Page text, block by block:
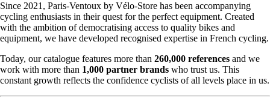
Since 2021, Paris-Ventoux by Vélo-Store has been accompanying
cycling enthusiasts in their quest for the perfect equipment. Created
with the ambition of democratising access to quality bikes and
equipment, we have developed recognised expertise in French cycling.
Today, our catalogue features more than 260,000 references and we
work with more than 1,000 partner brands who trust us. This
constant growth reflects the confidence cyclists of all levels place in us.